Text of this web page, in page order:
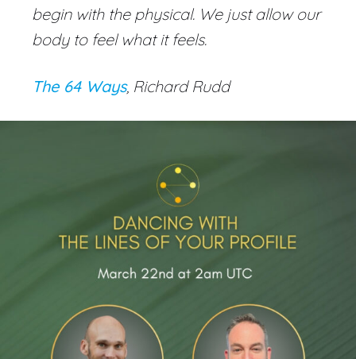
begin with the physical. We just allow our
body to feel what it feels.
The 64 Ways, Richard Rudd